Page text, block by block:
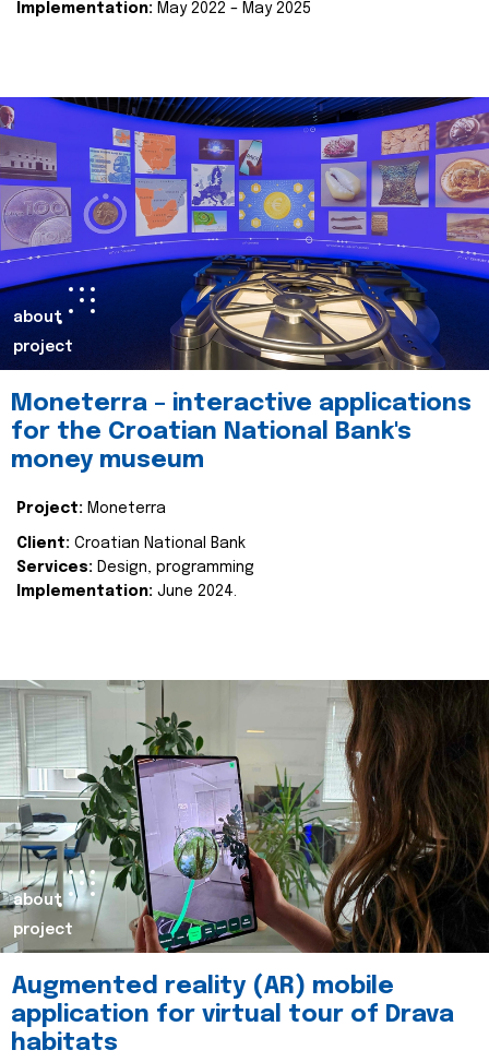
Implementation: May 2022 – May 2025
about
project
Moneterra – interactive applications
for the Croatian National Bank's
money museum
Project: Moneterra
Client: Croatian National Bank
Services: Design, programming
Implementation: June 2024.
about
project
Augmented reality (AR) mobile
application for virtual tour of Drava
habitats